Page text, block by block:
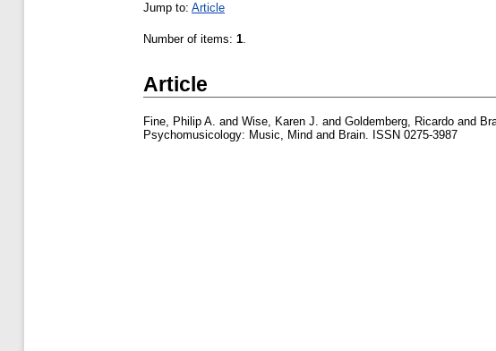
Jump to: Article
Number of items: 1.
Article
Fine, Philip A. and Wise, Karen J. and Goldemberg, Ricardo and
Psychomusicology: Music, Mind and Brain. ISSN 0275-3987